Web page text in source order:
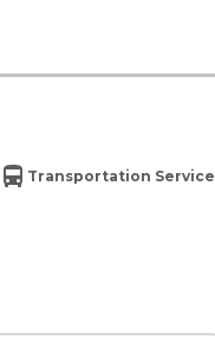
Transportation